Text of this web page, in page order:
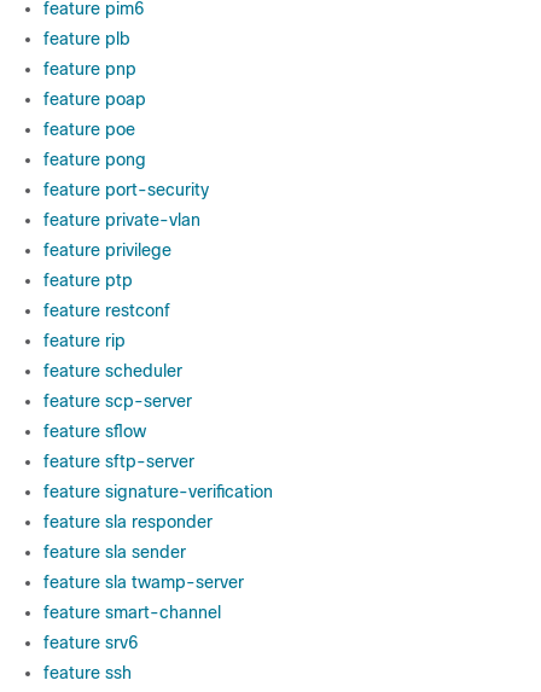
feature pim6
feature plb
feature pnp
feature poap
feature poe
feature pong
feature port-security
feature private-vlan
feature privilege
feature ptp
feature restconf
feature rip
feature scheduler
feature scp-server
feature sflow
feature sftp-server
feature signature-verification
feature sla responder
feature sla sender
feature sla twamp-server
feature smart-channel
feature srv6
feature ssh